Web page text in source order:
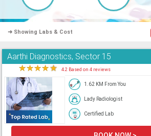
➜ Showing Labs & Cost
Aarthi Diagnostics, Sector 15
★★★★★ 4.2 Based on 4 reviews
1.62 KM From You
Lady Radiologist
Certified Lab